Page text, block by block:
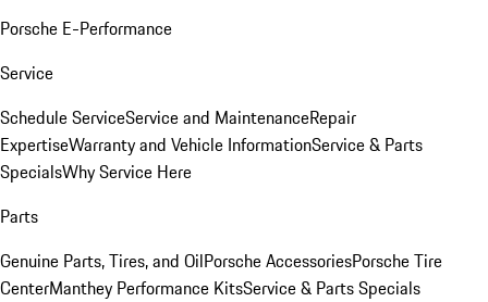
Porsche E-Performance
Service
Schedule ServiceService and MaintenanceRepair
ExpertiseWarranty and Vehicle InformationService & Parts
SpecialsWhy Service Here
Parts
Genuine Parts, Tires, and OilPorsche AccessoriesPorsche Tire
CenterManthey Performance KitsService & Parts Specials